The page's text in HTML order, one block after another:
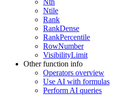
Ntile
Rank
RankDense
RankPercentile
RowNumber
VisibilityLimit
Other function info
Operators overview
Use AI with formulas
Perform AI queries